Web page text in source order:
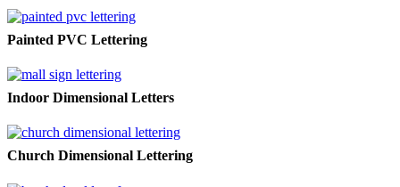
Painted PVC Lettering
Indoor Dimensional Letters
Church Dimensional Lettering